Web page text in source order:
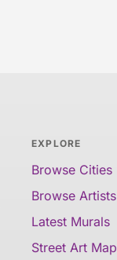
EXPLORE
Browse Cities
Browse Artists
Latest Murals
Street Art Map